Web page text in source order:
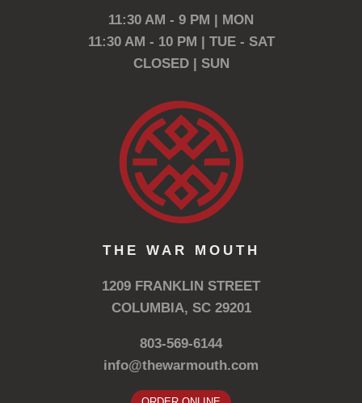
11:30 AM - 9 PM | MON
11:30 AM - 10 PM | TUE - SAT
CLOSED | SUN
THE WAR MOUTH
1209 FRANKLIN STREET
COLUMBIA, SC 29201
803-569-6144
info@thewarmouth.com